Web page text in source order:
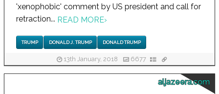
'xenophobic' comment by US president and call for
retraction... READ MORE›
TRUMP DONALD J. TRUMP DONALD TRUMP
13th January, 2018 6677
aljazeera.com